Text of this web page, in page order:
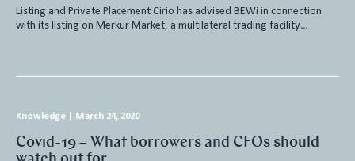
Listing and Private Placement Cirio has advised BEWi in connection
with its listing on Merkur Market, a multilateral trading facility…
Knowledge March 24, 2020
Covid-19 – What borrowers and CFOs should